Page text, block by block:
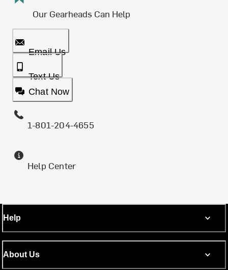
Our Gearheads Can Help
Email Us
Text Us
Chat Now
1-801-204-4655
Help Center
Help
About Us